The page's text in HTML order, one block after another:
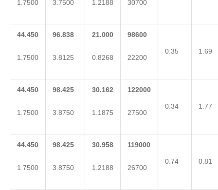
1.7500 3.7500 1.2188 30700
44.450
1.7500
96.838
3.8125
21.000
0.8268
98600
22200
0.35 1.69
44.450
1.7500
98.425
3.8750
30.162
1.1875
122000
27500
0.34 1.77
44.450
1.7500
98.425
3.8750
30.958
1.2188
119000
26700
0.74 0.81